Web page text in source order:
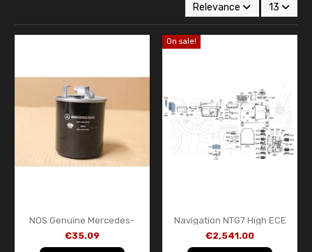
Relevance 13
NOS Genuine Mercedes-
Benz Diesel Fuel Filter –
A611092020167 – Original
€35.09
On sale!
Navigation NTG7 High ECE
MB A1679009634 HB
Mercedes-Benz
€2,541.00